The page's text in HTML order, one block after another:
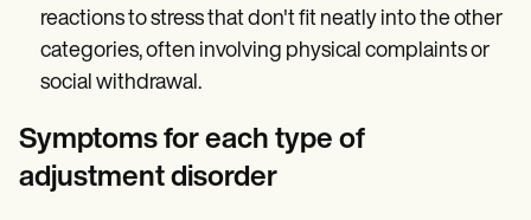
reactions to stress that don't fit neatly into the other
categories, often involving physical complaints or
social withdrawal.
Symptoms for each type of
adjustment disorder